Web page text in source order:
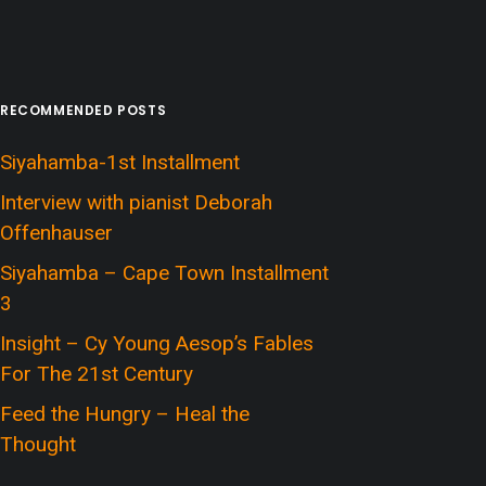
RECOMMENDED POSTS
Siyahamba-1st Installment
Interview with pianist Deborah
Offenhauser
Siyahamba – Cape Town Installment
3
Insight – Cy Young Aesop’s Fables
For The 21st Century
Feed the Hungry – Heal the
Thought